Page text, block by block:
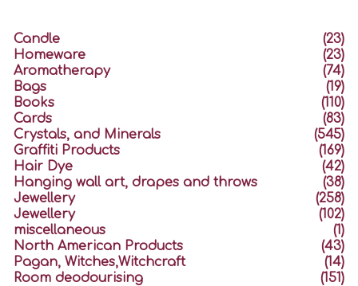
Candle
(23)
Homeware
(23)
Aromatherapy
(74)
Bags
(19)
Books
(110)
Cards
(83)
Crystals, and Minerals
(545)
Graffiti Products
(169)
Hair Dye
(42)
Hanging wall art, drapes and throws
(38)
Jewellery
(258)
Jewellery
(102)
miscellaneous
(1)
North American Products
(43)
Pagan, Witches,Witchcraft
(14)
Room deodourising
(151)